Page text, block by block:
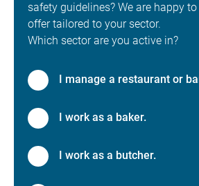
safety guidelines? We are happy
offer tailored to your sector.
Which sector are you active in?
I manage a restaurant or
I work as a baker.
I work as a butcher.